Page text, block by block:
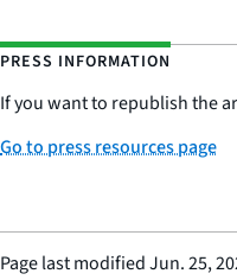
PRESS INFORMATION
If you want to republish the
Go to press resources page
Page last modifiedJun. 25,